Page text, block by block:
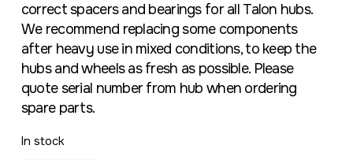
correct spacers and bearings for all Talon hubs.
We recommend replacing some components
after heavy use in mixed conditions, to keep the
hubs and wheels as fresh as possible. Please
quote serial number from hub when ordering
spare parts.
In stock